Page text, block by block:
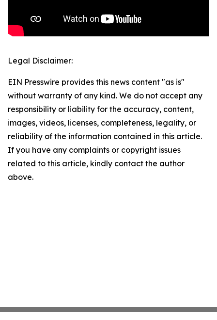
Legal Disclaimer:
EIN Presswire provides this news content "as is"
without warranty of any kind. We do not accept any
responsibility or liability for the accuracy, content,
images, videos, licenses, completeness, legality, or
reliability of the information contained in this article.
If you have any complaints or copyright issues
related to this article, kindly contact the author
above.